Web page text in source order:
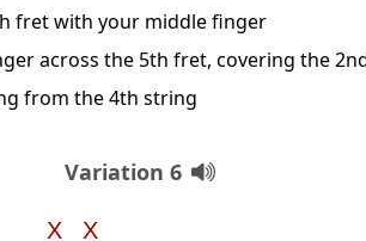
fret with your middle finger
across the 5th fret, covering the
from the 4th string
Variation 6